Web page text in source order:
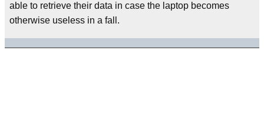
able to retrieve their data in case the laptop becomes
otherwise useless in a fall.